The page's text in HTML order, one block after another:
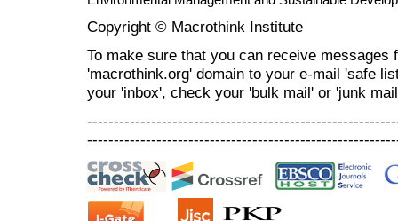
Copyright © Macrothink Institute
To make sure that you can receive messages
'macrothink.org' domain to your e-mail 'safe
your 'inbox', check your 'bulk mail' or 'junk